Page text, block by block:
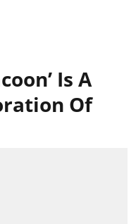
Is A
Of